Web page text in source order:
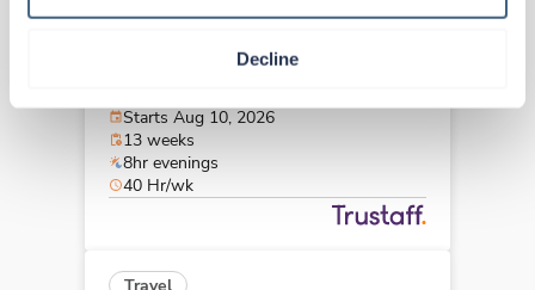
Decline
Pennsylvania
Starts Aug 10, 2026
13 weeks
8hr evenings
40 Hr/wk
Travel